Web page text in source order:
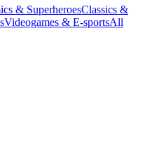
& SuperheroesClassics &
Videogames & E-sportsAll